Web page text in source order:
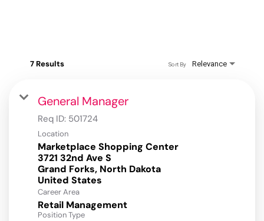
7 Results Relevance
Sort By
General Manager
Req ID: 501724
Location
Marketplace Shopping Center
3721 32nd Ave S
Grand Forks, North Dakota
Career Area
Retail Management
Position Type